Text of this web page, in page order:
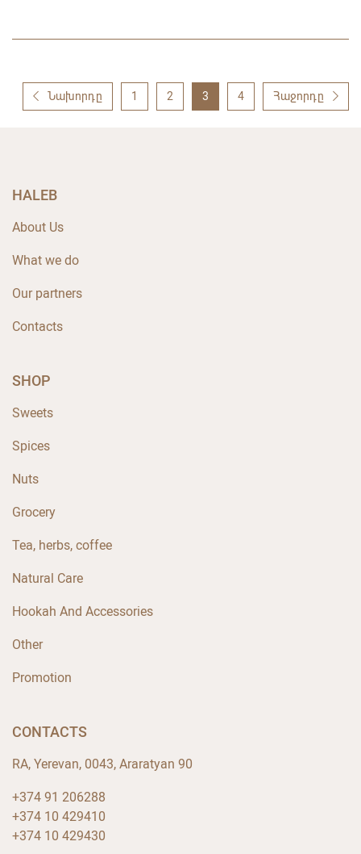
Նախորդը 1 2 3 4 Հաջորդը
HALEB
About Us
What we do
Our partners
Contacts
SHOP
Sweets
Spices
Nuts
Grocery
Tea, herbs, coffee
Natural Care
Hookah And Accessories
Other
Promotion
CONTACTS
RA, Yerevan, 0043, Araratyan 90
+374 91 206288
+374 10 429410
+374 10 429430